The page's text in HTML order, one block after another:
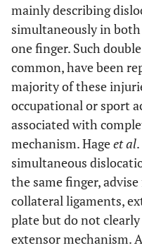
mainly describing
simultaneously in
one finger. Such
common, have been
majority of these
occupational or sport
associated with
mechanism. Hageet al
simultaneous
the same finger,
collateral ligaments,
plate but do not
extensor mechanism.